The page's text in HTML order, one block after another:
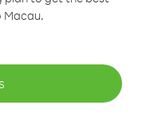
Macau.